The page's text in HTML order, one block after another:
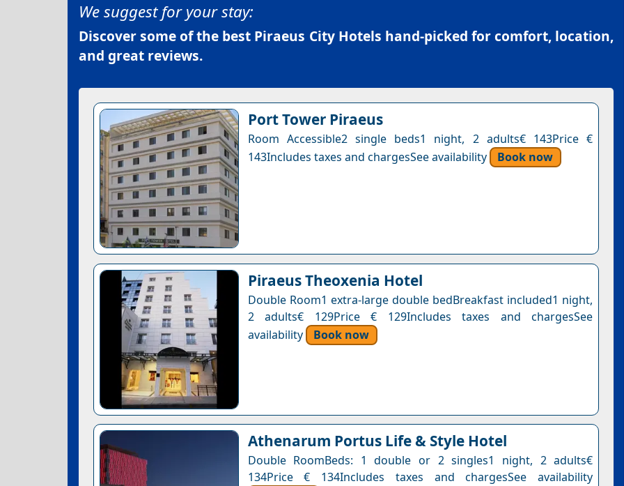
We suggest for your stay:
Discover some of the best Piraeus City Hotels hand-picked for comfort, location,
and great reviews.
Port Tower Piraeus
Room Accessible2 single beds1 night, 2 adults€ 143Price €
143Includes taxes and chargesSee availability
Book now
Piraeus Theoxenia Hotel
Double Room1 extra-large double bedBreakfast included1 night,
2 adults€ 129Price € 129Includes taxes and chargesSee
availability
Book now
Athenarum Portus Life & Style Hotel
Double RoomBeds: 1 double or 2 singles1 night, 2 adults€
134Price € 134Includes taxes and chargesSee availability